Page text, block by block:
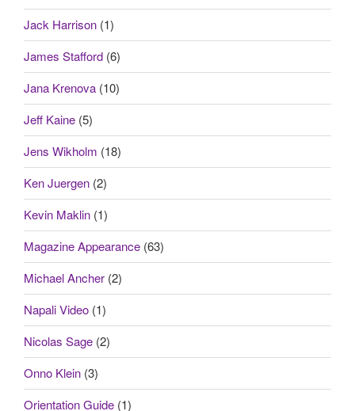
Jack Harrison (1)
James Stafford (6)
Jana Krenova (10)
Jeff Kaine (5)
Jens Wikholm (18)
Ken Juergen (2)
Kevin Maklin (1)
Magazine Appearance (63)
Michael Ancher (2)
Napali Video (1)
Nicolas Sage (2)
Onno Klein (3)
Orientation Guide (1)